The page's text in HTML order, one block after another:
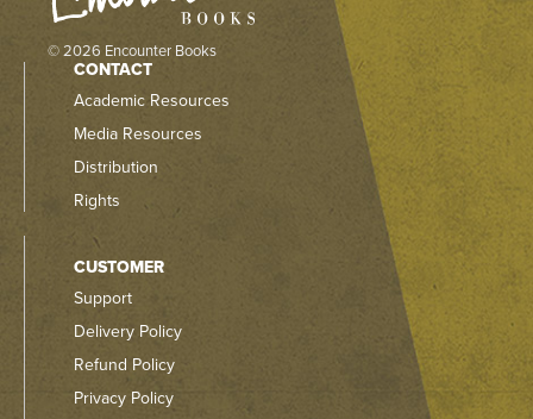
© 2026 Encounter Books
CONTACT
Academic Resources
Media Resources
Distribution
Rights
CUSTOMER
Support
Delivery Policy
Refund Policy
Privacy Policy